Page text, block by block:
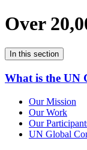
Over
In this section
What is the UN
Our Mission
Our Work
Our
UN Global